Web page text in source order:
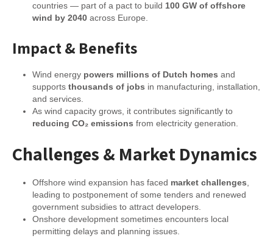
countries — part of a pact to build 100 GW of offshore
wind by 2040across Europe.
Impact & Benefits
Wind energy powers millions of Dutch homes and
supports thousands of jobs in manufacturing, installation,
and services.
As wind capacity grows, it contributes significantly to
reducing CO₂ emissions from electricity generation.
Challenges & Market Dynamics
Offshore wind expansion has faced market challenges
leading to postponement of some tenders and renewed
government subsidies to attract developers.
Onshore development sometimes encounters local
permitting delays and planning issues.